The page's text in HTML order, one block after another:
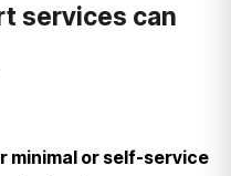
services can
minimal or self-service